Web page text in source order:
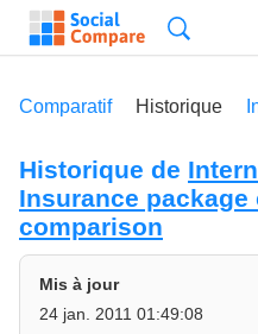
Comparatif Historique
Historique de
Insurance package
comparison
Mis à jour
24 jan. 2011 01:49:08